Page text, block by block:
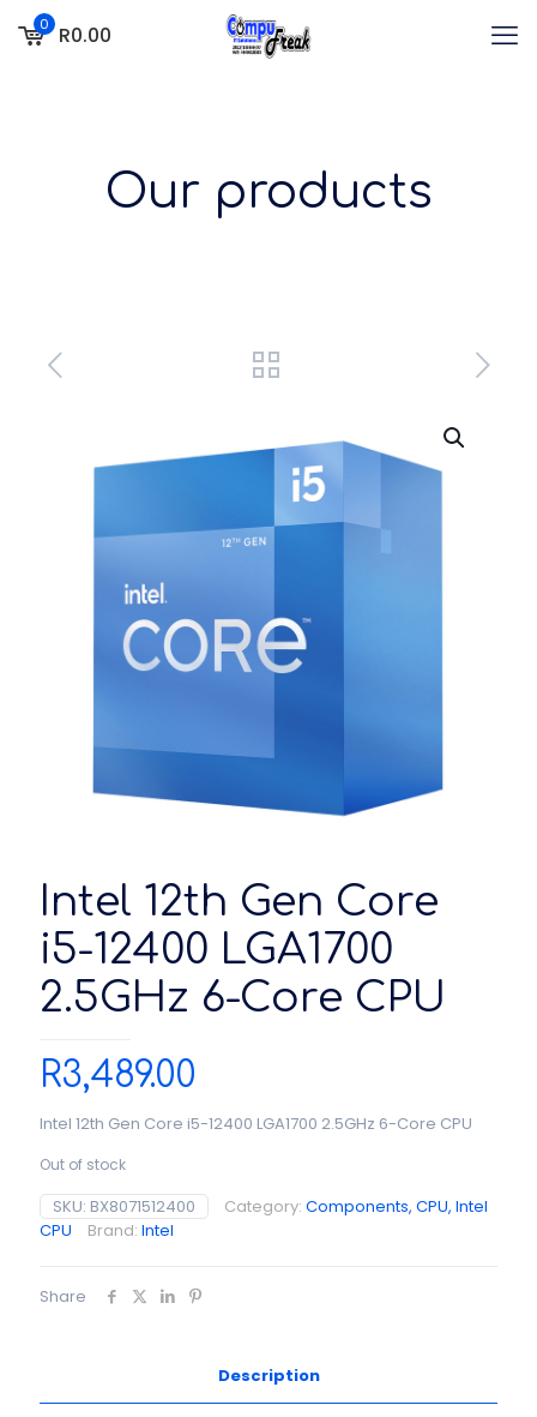
0 R0.00
Our products
Intel 12th Gen Core
i5-12400 LGA1700
2.5GHz 6-Core CPU
R3,489.00
Intel 12th Gen Core i5-12400 LGA1700 2.5GHz 6-Core CPU
Out of stock
SKU: BX8071512400 Category: Components, CPU, Intel
CPU
Brand: Intel
Share
Description